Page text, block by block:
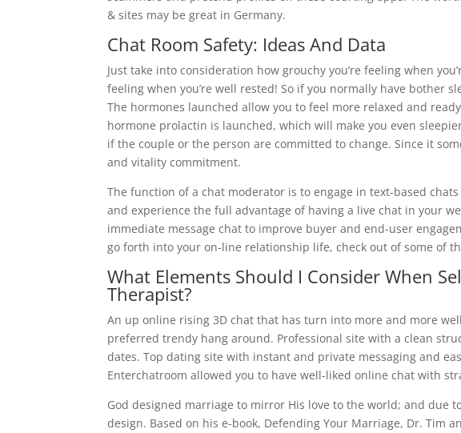
& sites may be great in Germany.
Chat Room Safety: Ideas And Data
Just take into consideration how grouchy you’re feeling when
feeling when you’re well rested! So if you normally have bother
The hormones launched allow you to feel more relaxed and
hormone prolactin is launched, which will make you even
if the couple or the person are committed to change. Since it
and vitality commitment.
The function of a chat moderator is to engage in text-based
and experience the full advantage of having a live chat in your
immediate message chat to improve buyer and end-user
go forth into your on-line relationship life, check out of some of
What Elements Should I Consider When
Therapist?
An up online rising 3D chat that has turn into more and more
preferred trendy hang around. Professional site with a clean
dates. Top dating site with instant and private messaging and
Enterchatroom allowed you to have well-liked online chat with
God designed marriage to mirror His love to the world; and due
design. Based on his e-book, Defending Your Marriage, Dr. Tim